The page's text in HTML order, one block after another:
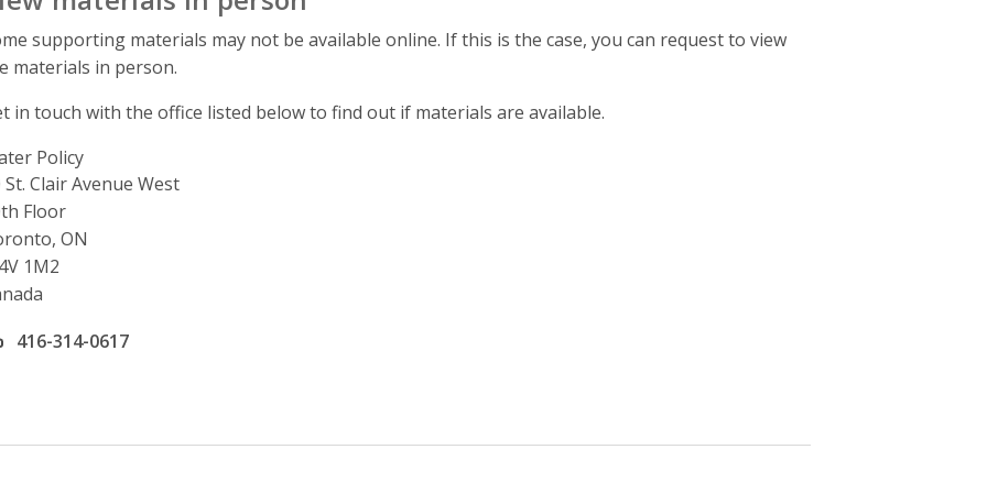
supporting materials may not be available online. If this is the case, you can request to view
materials in person.
in touch with the office listed below to find out if materials are available.
Policy
St. Clair Avenue West
Floor
ON
1M2
phone number
416-314-0617